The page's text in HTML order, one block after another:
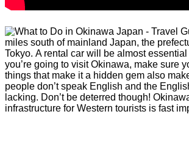
miles south of mainland Japan, the
Tokyo. A rental car will be almost
you’re going to visit Okinawa, make sure
things that make it a hidden gem also
people don’t speak English and the
lacking. Don’t be deterred though!
infrastructure for Western tourists is fast